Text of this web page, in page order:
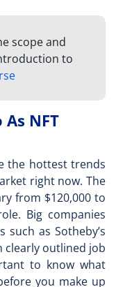
scope and
to
NFT
the hottest trends
right now. The
from $120,000 to
Big companies
as Sotheby’s
clearly outlined job
to know what
you make up